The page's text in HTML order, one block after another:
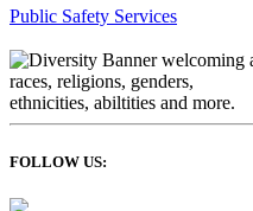
Public Safety Services
FOLLOW US: